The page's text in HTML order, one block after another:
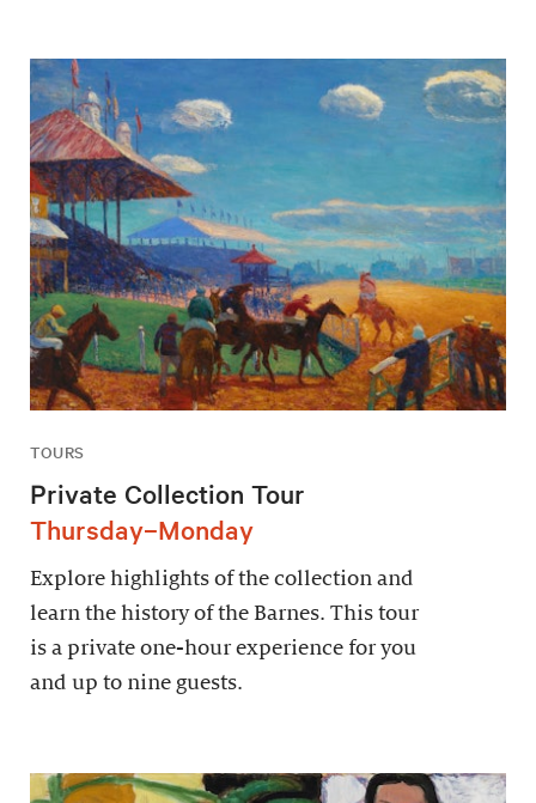
TOURS
Private Collection Tour
Thursday–Monday
Explore highlights of the collection and
learn the history of the Barnes. This tour
is a private one-hour experience for you
and up to nine guests.